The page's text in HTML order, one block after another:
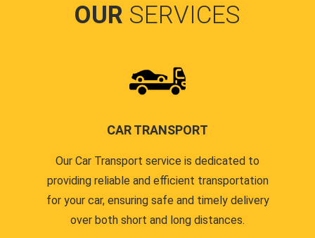
OUR SERVICES
CAR TRANSPORT
Our Car Transport service is dedicated to
providing reliable and efficient transportation
for your car, ensuring safe and timely delivery
over both short and long distances.